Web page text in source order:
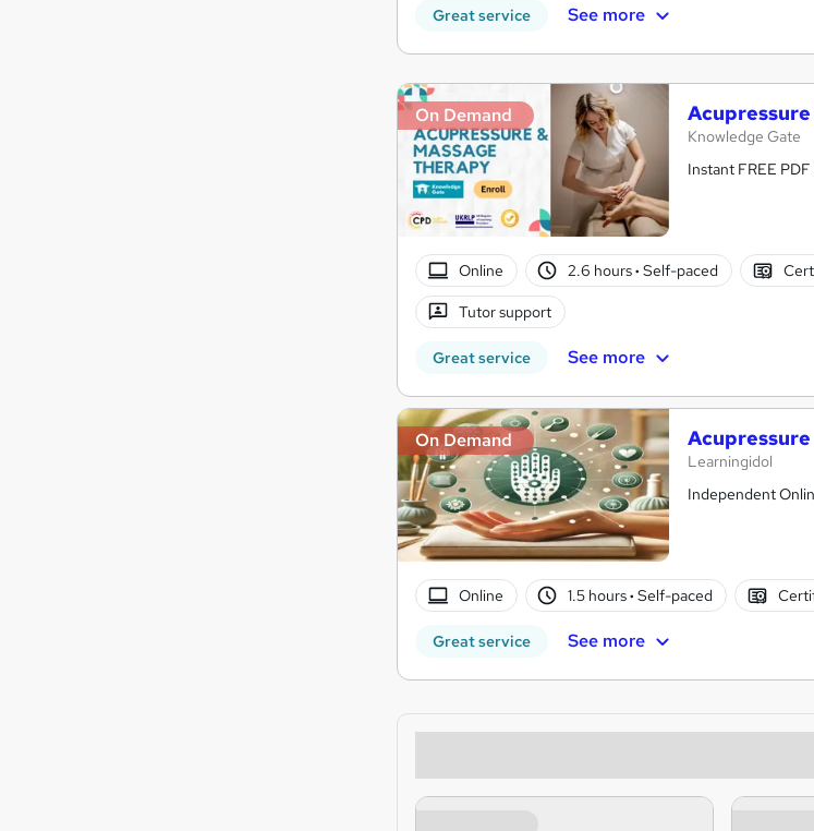
Great service See more
On Demand
Knowledge Gate
Online 2.6 hours· Self-paced
Tutor support
Great service See more
On Demand
Learningidol
Independent
Online 1.5 hours· Self-paced
Great service See more